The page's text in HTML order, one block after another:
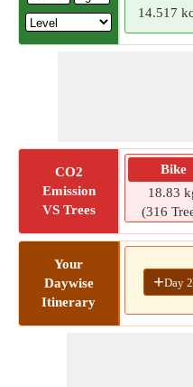
14.517
CO2
Emission
VS Trees
Bike
18.83
(316
Your
Daywise
Itinerary
+Day 2